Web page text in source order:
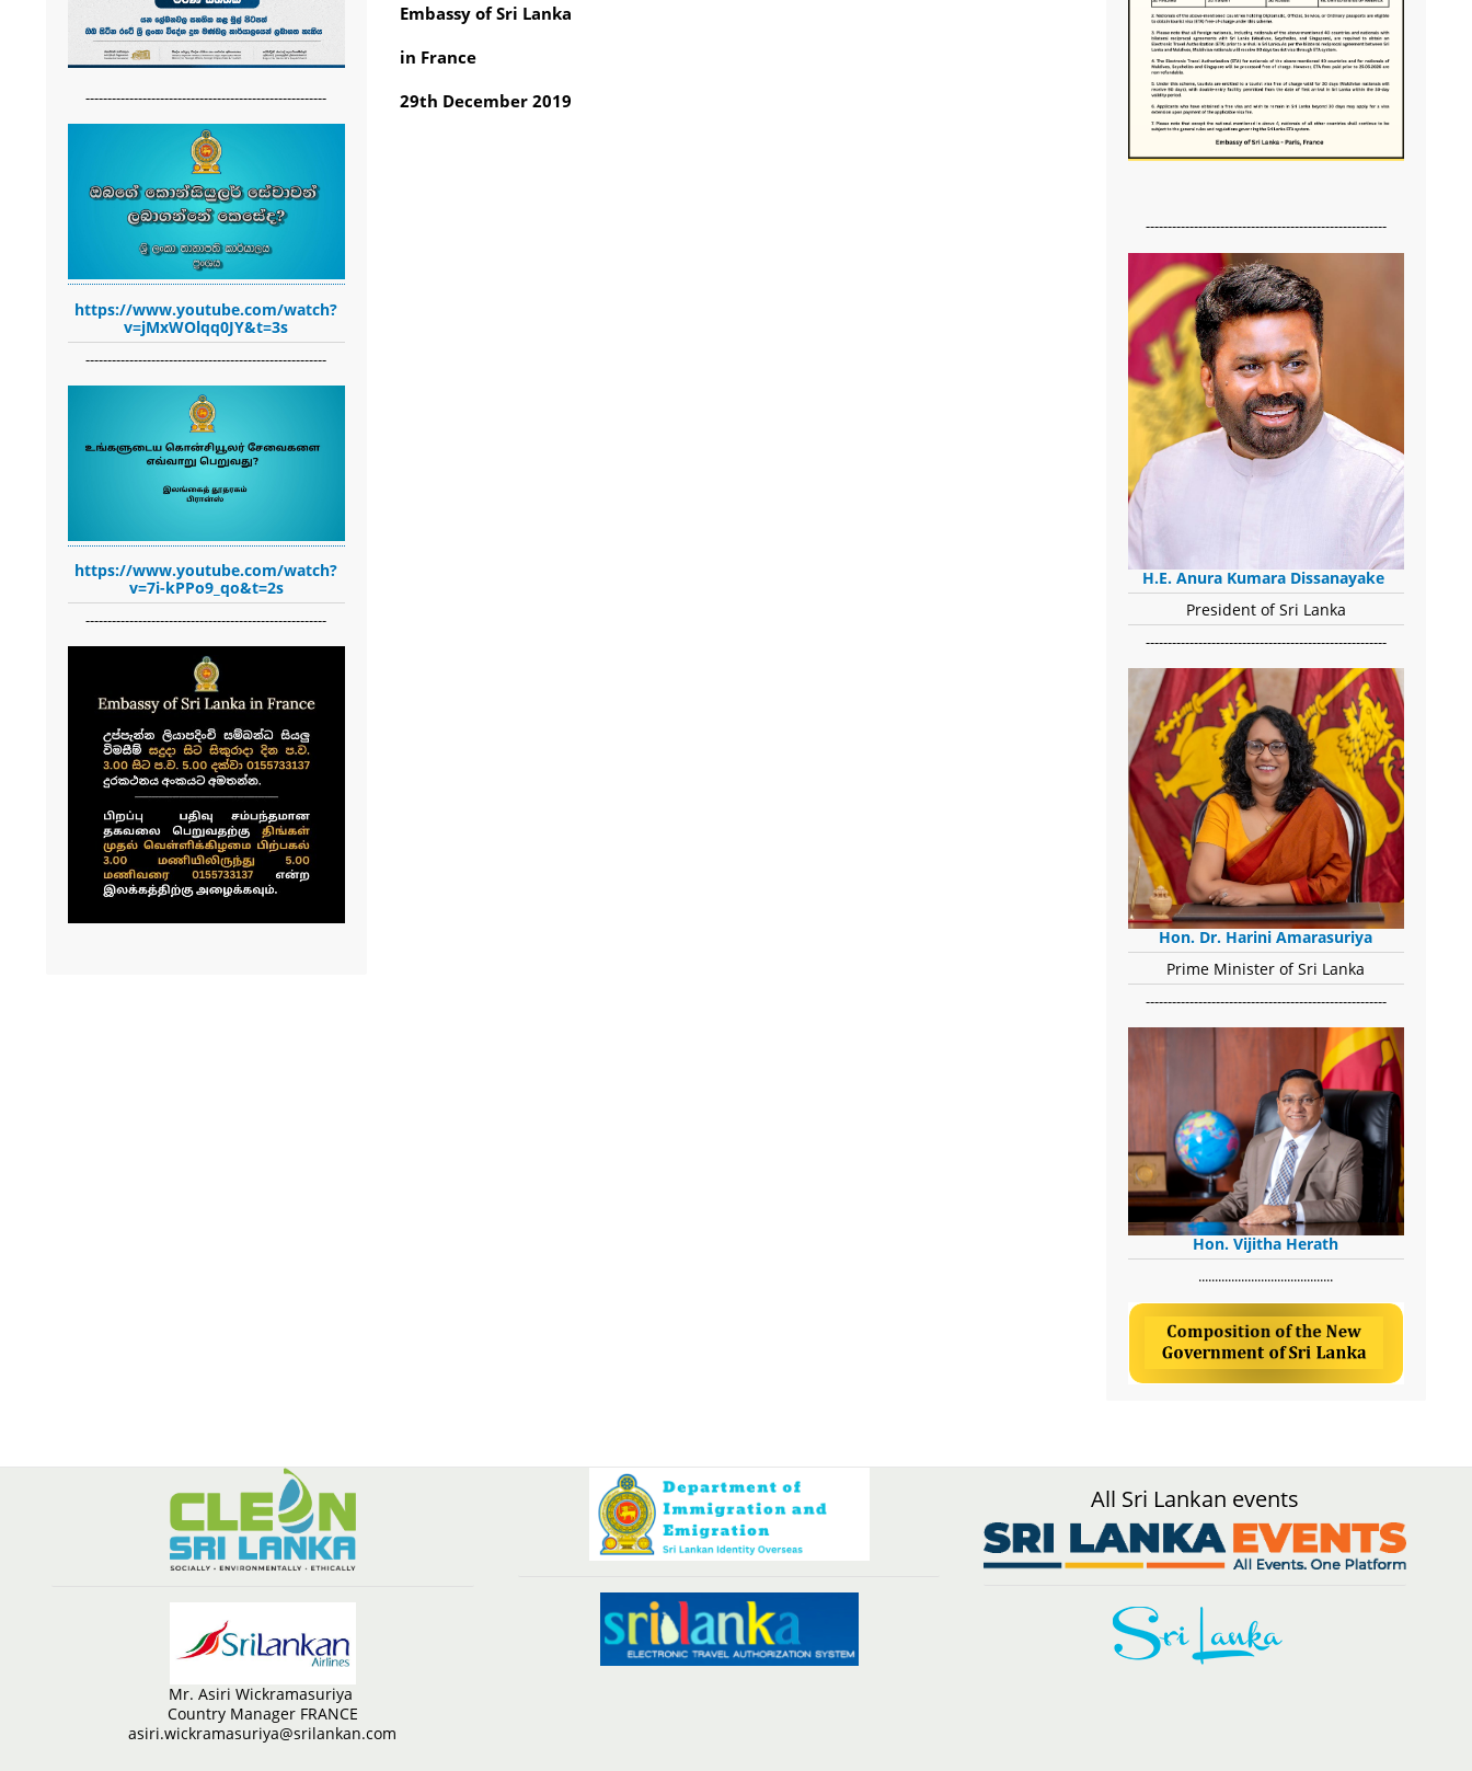
Embassy of Sri Lanka
in France
29th December 2019
-------------------------------------------------------
https://www.youtube.com/watch?
v=jMxWOlqq0JY&t=3s
-------------------------------------------------------
https://www.youtube.com/watch?
v=7i-kPPo9_qo&t=2s
-------------------------------------------------------
-------------------------------------------------------
H.E. Anura Kumara Dissanayake
President of Sri Lanka
-------------------------------------------------------
Hon. Dr. Harini Amarasuriya
Prime Minister of Sri Lanka
-------------------------------------------------------
Hon. Vijitha Herath
​.........................................
Mr. Asiri Wickramasuriya
Country Manager FRANCE
asiri.wickramasuriya@srilankan.com
All Sri Lankan events